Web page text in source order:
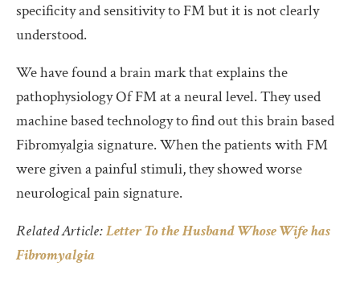
specificity and sensitivity to FM but it is not clearly
understood.
We have found a brain mark that explains the
pathophysiology Of FM at a neural level. They used
machine based technology to find out this brain based
Fibromyalgia signature. When the patients with FM
were given a painful stimuli, they showed worse
neurological pain signature.
Related Article:Letter To the Husband Whose Wife has
Fibromyalgia